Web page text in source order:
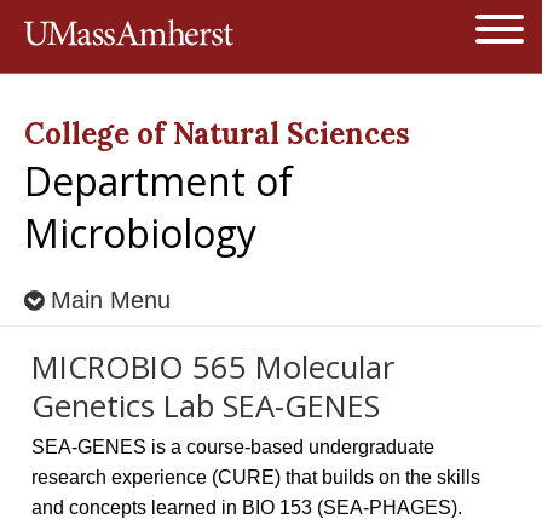
College of Natural Sciences
Department of
Microbiology
Main Menu
MICROBIO 565 Molecular
Genetics Lab SEA-GENES
SEA-GENES is a course-based undergraduate
research experience (CURE) that builds on the skills
and concepts learned in BIO 153 (SEA-PHAGES).